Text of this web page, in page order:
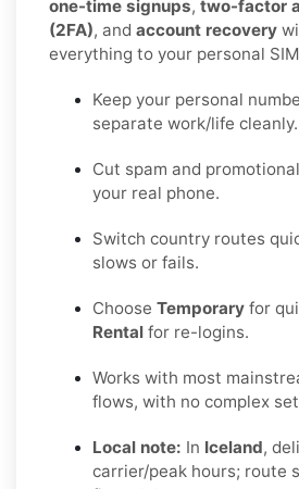
one-time signups, two-factor
(2FA), and account recovery
everything to your personal
Keep your personal
separate work/life cleanly.
Cut spam and
your real phone.
Switch country routes
slows or fails.
Choose Temporary for
Rental for re-logins.
Works with most
flows, with no complex
Local note: In Iceland,
carrier/peak hours; route